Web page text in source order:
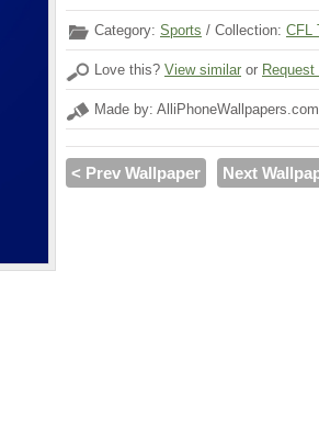
Category: Sports / Collection: CFL
Love this? View similar or Request
Made by: AlliPhoneWallpapers.com
< Prev Wallpaper Next